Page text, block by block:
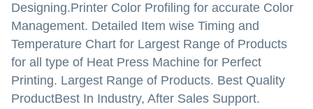
Designing.Printer Color Profiling for accurate Color
Management. Detailed Item wise Timing and
Temperature Chart for Largest Range of Products
for all type of Heat Press Machine for Perfect
Printing. Largest Range of Products. Best Quality
ProductBest In Industry, After Sales Support.